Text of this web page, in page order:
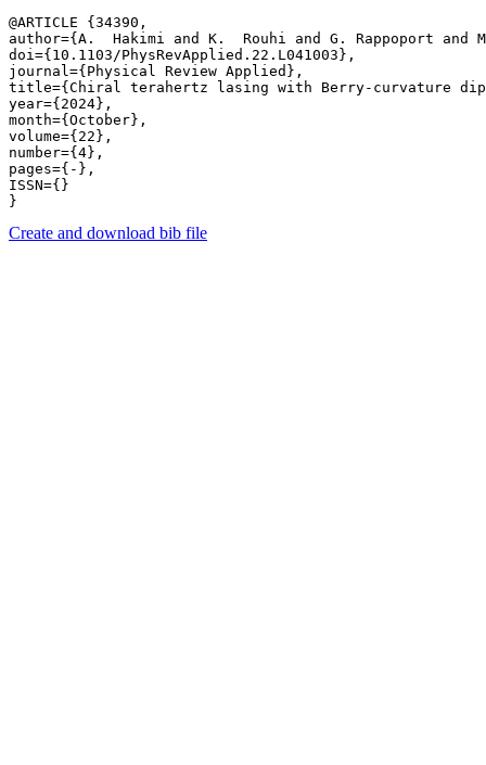
@ARTICLE {34390,
author={A.  Hakimi and K.  Rouhi and G. Rappoport
doi={10.1103/PhysRevApplied.22.L041003},
journal={Physical Review Applied},
title={Chiral terahertz lasing with Berry-curvature
year={2024},
month={October},
volume={22},
number={4},
pages={-},
ISSN={}
Create and download bib file